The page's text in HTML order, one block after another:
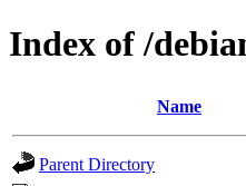
Index of /
Name
Parent Directory